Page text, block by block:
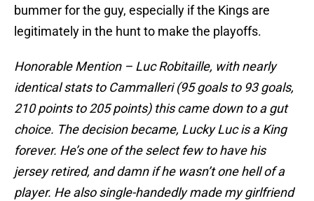
bummer for the guy, especially if the Kings are
legitimately in the hunt to make the playoffs.
Honorable Mention – Luc Robitaille, with nearly
identical stats to Cammalleri (95 goals to 93 goals,
210 points to 205 points) this came down to a gut
choice. The decision became, Lucky Luc is a King
forever. He’s one of the select few to have his
jersey retired, and damn if he wasn’t one hell of a
player. He also single-handedly made my girlfriend